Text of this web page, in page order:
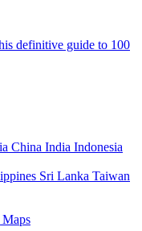
definitive guide to 100
China India Indonesia
Sri Lanka Taiwan